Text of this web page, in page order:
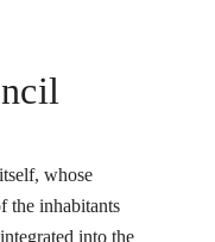
whose
the inhabitants
into the